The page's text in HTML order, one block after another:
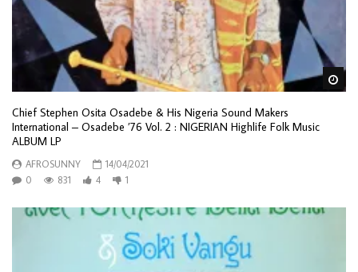
Chief Stephen Osita Osadebe & His Nigeria Sound Makers
International – Osadebe ’76 Vol. 2 : NIGERIAN Highlife Folk Music
ALBUM LP
AFROSUNNY
14/04/2021
0
831 4 1